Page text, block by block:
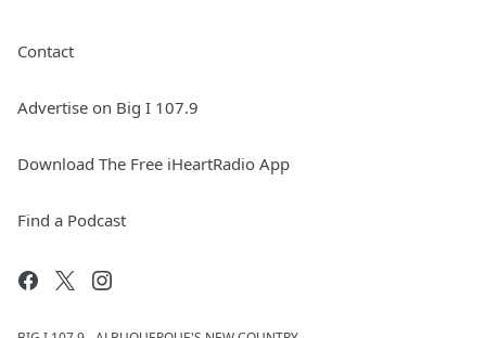
Contact
Advertise on Big I 107.9
Download The Free iHeartRadio App
Find a Podcast